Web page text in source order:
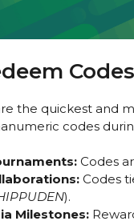
the quickest and
codes
Codes
Codes
).
Milestones: